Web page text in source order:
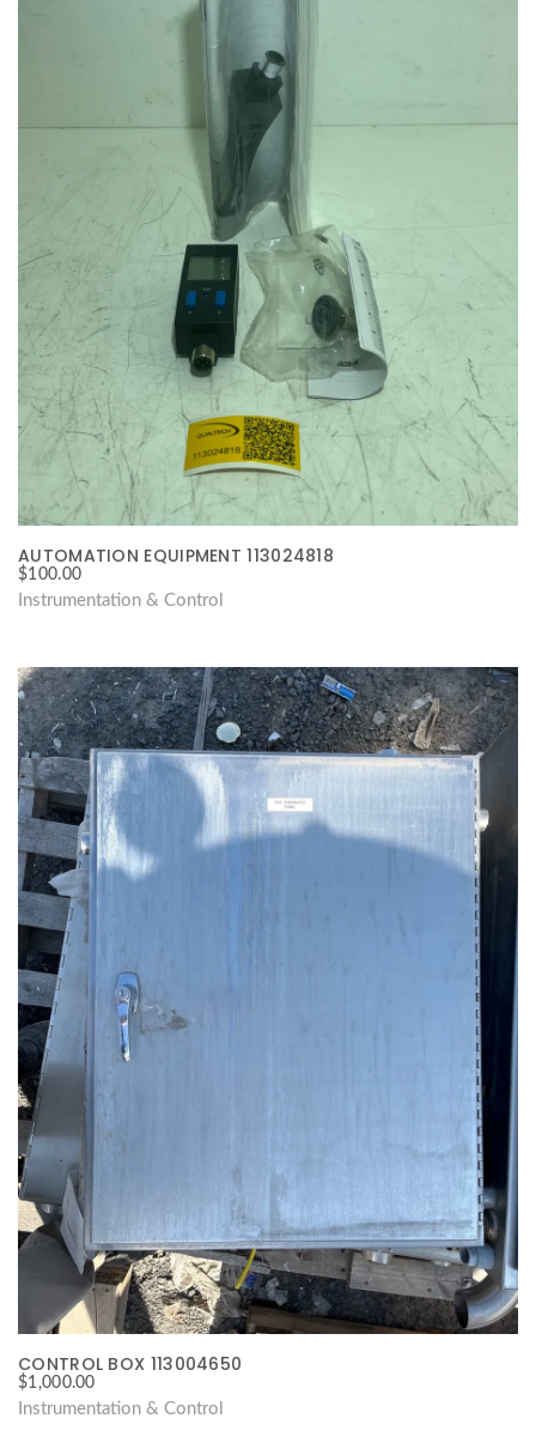
AUTOMATION EQUIPMENT 113024818
$100.00
Instrumentation & Control
CONTROL BOX 113004650
$1,000.00
Instrumentation & Control